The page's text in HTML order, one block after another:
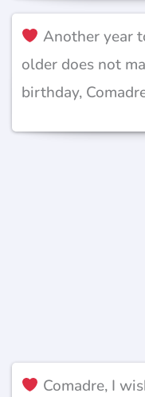
Another year
older does not
birthday,
Comadre, I